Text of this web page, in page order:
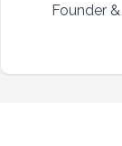
Founder